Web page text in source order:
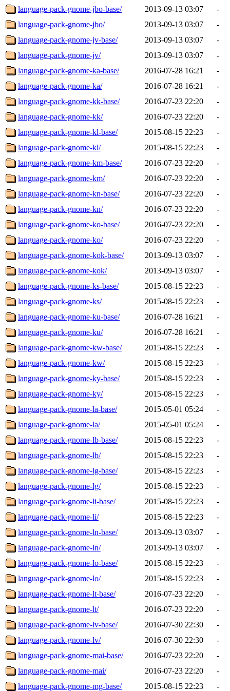
language-pack-gnome-jbo-base/
2013-09-13 03:07
-
language-pack-gnome-jbo/
2013-09-13 03:07
-
language-pack-gnome-jv-base/
2013-09-13 03:07
-
language-pack-gnome-jv/
2013-09-13 03:07
-
language-pack-gnome-ka-base/
2016-07-28 16:21
-
language-pack-gnome-ka/
2016-07-28 16:21
-
language-pack-gnome-kk-base/
2016-07-23 22:20
-
language-pack-gnome-kk/
2016-07-23 22:20
-
language-pack-gnome-kl-base/
2015-08-15 22:23
-
language-pack-gnome-kl/
2015-08-15 22:23
-
language-pack-gnome-km-base/
2016-07-23 22:20
-
language-pack-gnome-km/
2016-07-23 22:20
-
language-pack-gnome-kn-base/
2016-07-23 22:20
-
language-pack-gnome-kn/
2016-07-23 22:20
-
language-pack-gnome-ko-base/
2016-07-23 22:20
-
language-pack-gnome-ko/
2016-07-23 22:20
-
language-pack-gnome-kok-base/
2013-09-13 03:07
-
language-pack-gnome-kok/
2013-09-13 03:07
-
language-pack-gnome-ks-base/
2015-08-15 22:23
-
language-pack-gnome-ks/
2015-08-15 22:23
-
language-pack-gnome-ku-base/
2016-07-28 16:21
-
language-pack-gnome-ku/
2016-07-28 16:21
-
language-pack-gnome-kw-base/
2015-08-15 22:23
-
language-pack-gnome-kw/
2015-08-15 22:23
-
language-pack-gnome-ky-base/
2015-08-15 22:23
-
language-pack-gnome-ky/
2015-08-15 22:23
-
language-pack-gnome-la-base/
2015-05-01 05:24
-
language-pack-gnome-la/
2015-05-01 05:24
-
language-pack-gnome-lb-base/
2015-08-15 22:23
-
language-pack-gnome-lb/
2015-08-15 22:23
-
language-pack-gnome-lg-base/
2015-08-15 22:23
-
language-pack-gnome-lg/
2015-08-15 22:23
-
language-pack-gnome-li-base/
2015-08-15 22:23
-
language-pack-gnome-li/
2015-08-15 22:23
-
language-pack-gnome-ln-base/
2013-09-13 03:07
-
language-pack-gnome-ln/
2013-09-13 03:07
-
language-pack-gnome-lo-base/
2015-08-15 22:23
-
language-pack-gnome-lo/
2015-08-15 22:23
-
language-pack-gnome-lt-base/
2016-07-23 22:20
-
language-pack-gnome-lt/
2016-07-23 22:20
-
language-pack-gnome-lv-base/
2016-07-30 22:30
-
language-pack-gnome-lv/
2016-07-30 22:30
-
language-pack-gnome-mai-base/
2016-07-23 22:20
-
language-pack-gnome-mai/
2016-07-23 22:20
-
language-pack-gnome-mg-base/
2015-08-15 22:23
-